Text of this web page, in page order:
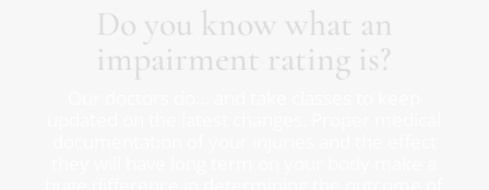
Do you know what an
impairment rating is?